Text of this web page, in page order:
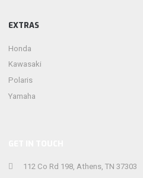
112 Co Rd 198, Athens, TN 37303
EXTRAS
Honda
Kawasaki
Polaris
Yamaha